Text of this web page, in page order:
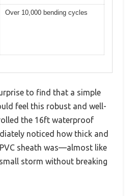
Over 10,000 bending cycles
to find that a simple
feel this robust and well-
the 16ft waterproof
noticed how thick and
sheath was—almost like
storm without breaking